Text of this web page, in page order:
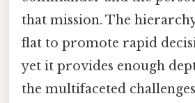
that mission. The
flat to promote rapid
yet it provides enough
the multifaceted